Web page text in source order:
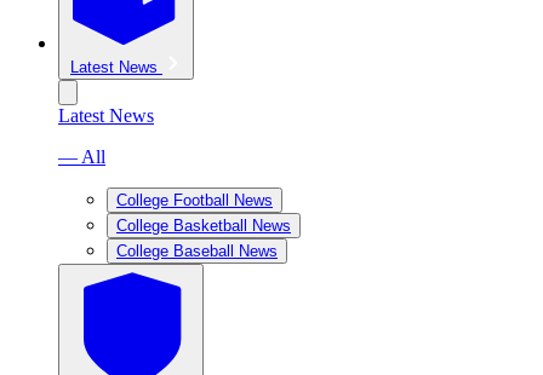
Latest News
Latest News
— All
College Football News
College Basketball News
College Baseball News